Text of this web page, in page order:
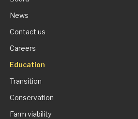
News
Contact us
Careers
Education
Transition
Conservation
Farm viability